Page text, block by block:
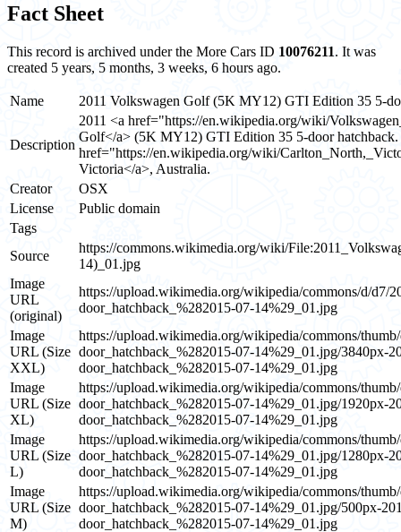
Fact Sheet
This record is archived under the More Cars ID 10076211. It was
created 5 years, 5 months, 3 weeks, 6 hours ago.
Name 2011 Volkswagen Golf (5K MY12) GTI Edition 35 5-
Description
2011 <a href="https://en.wikipedia.org/wiki/
Golf</a> (5K MY12) GTI Edition 35 5-door hatchback.
href="https://en.wikipedia.org/wiki/
Victoria</a>, Australia.
Creator
OSX
License
Public domain
Tags
Source
https://commons.wikimedia.org/wiki/
14)_01.jpg
Image
URL
(original)
https://upload.wikimedia.org/wikipedia/commons/d/
door_hatchback_%282015-07-14%29_01.jpg
Image
URL (Size
XXL)
https://upload.wikimedia.org/wikipedia/commons/
door_hatchback_%282015-07-14%29_01.jpg/
door_hatchback_%282015-07-14%29_01.jpg
Image
URL (Size
XL)
https://upload.wikimedia.org/wikipedia/commons/
door_hatchback_%282015-07-14%29_01.jpg/
door_hatchback_%282015-07-14%29_01.jpg
Image
URL (Size
L)
https://upload.wikimedia.org/wikipedia/commons/
door_hatchback_%282015-07-14%29_01.jpg/
door_hatchback_%282015-07-14%29_01.jpg
Image
URL (Size
M)
https://upload.wikimedia.org/wikipedia/commons/
door_hatchback_%282015-07-14%29_01.jpg/500px-
door_hatchback_%282015-07-14%29_01.jpg